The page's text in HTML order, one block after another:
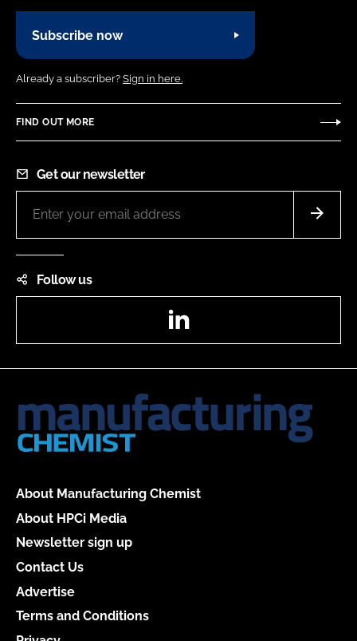
Subscribe now
Already a subscriber? Sign in here.
FIND OUT MORE
Get our newsletter
Follow us
About Manufacturing Chemist
About HPCi Media
Newsletter sign up
Contact Us
Advertise
Terms and Conditions